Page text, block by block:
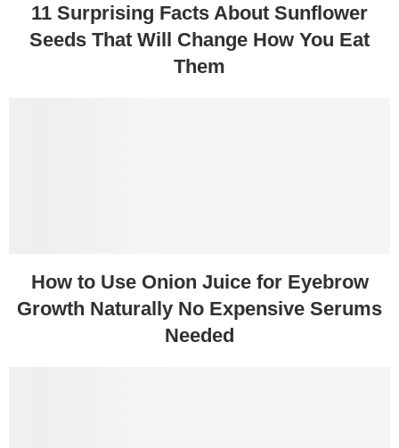
11 Surprising Facts About Sunflower
Seeds That Will Change How You Eat
Them
How to Use Onion Juice for Eyebrow
Growth Naturally No Expensive Serums
Needed